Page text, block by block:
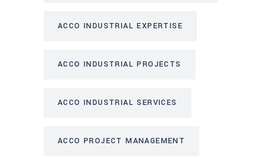
ACCO INDUSTRIAL EXPERTISE
ACCO INDUSTRIAL PROJECTS
ACCO INDUSTRIAL SERVICES
ACCO PROJECT MANAGEMENT